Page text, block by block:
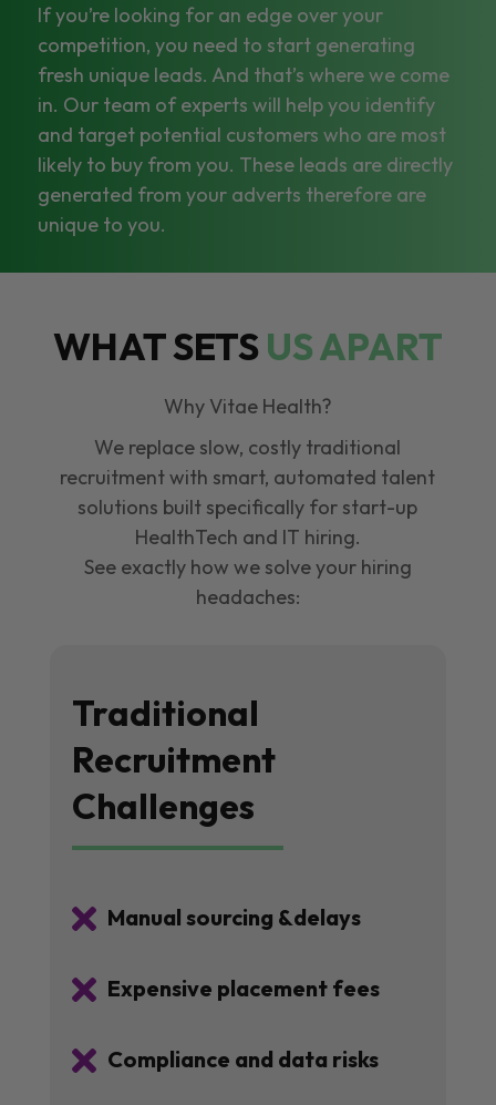
If you’re looking for an edge over your
competition, you need to start generating
fresh unique leads. And that’s where we come
in. Our team of experts will help you identify
and target potential customers who are most
likely to buy from you. These leads are directly
generated from your adverts therefore are
unique to you.
WHAT SETSUS APART
Why Vitae Health?
We replace slow, costly traditional
recruitment with smart, automated talent
solutions built specifically for start-up
HealthTech and IT hiring.
See exactly how we solve your hiring
headaches:
Traditional
Recruitment
Challenges
 Manual sourcing &delays
 Expensive placement fees
 Compliance and data risks